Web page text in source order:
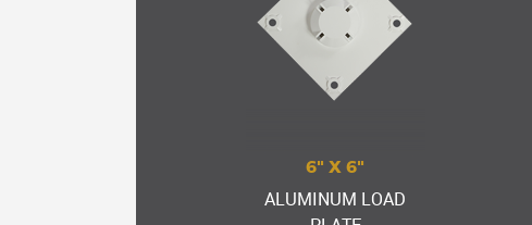
6" X 6"
ALUMINUM LOAD